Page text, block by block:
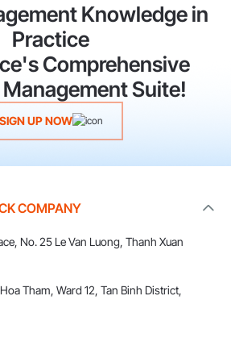
Knowledge in
Practice
Comprehensive
Suite!
SIGN UP NOW
COMPANY
No. 25 Le Van Luong, Thanh Xuan
Tham, Ward 12, Tan Binh District,